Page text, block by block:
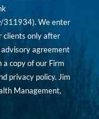
311934). We enter
clients only after
agreement
copy of our Firm
privacy policy. Jim
Management,